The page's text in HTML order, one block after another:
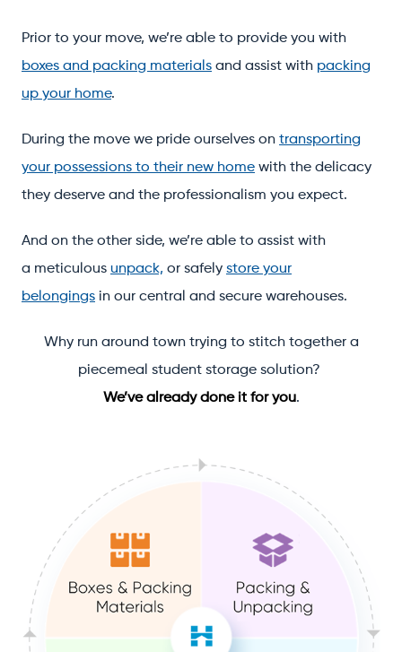
Prior to your move, we’re able to provide you with
boxes and packing materials and assist with packing
up your home.
During the move we pride ourselves on transporting
your possessions to their new home with the delicacy
they deserve and the professionalism you expect.
And on the other side, we’re able to assist with
a meticulous unpack, or safely store your
belongings in our central and secure warehouses.
Why run around town trying to stitch together a
piecemeal student storage solution?
We’ve already done it for you.